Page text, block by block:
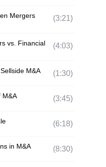
Mergers
(3:21)
vs. Financial
(4:03)
M&A (1:30)
M&A (3:45)
(6:18)
in M&A (8:30)